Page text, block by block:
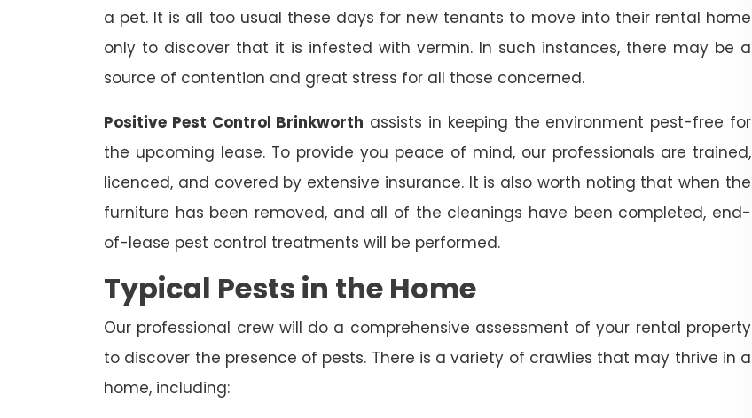
a pet. It is all too usual these days for new tenants to move into their rental home
only to discover that it is infested with vermin. In such instances, there may be a
source of contention and great stress for all those concerned.
Positive Pest Control Brinkworth assists in keeping the environment pest-free for
the upcoming lease. To provide you peace of mind, our professionals are trained,
licenced, and covered by extensive insurance. It is also worth noting that when the
furniture has been removed, and all of the cleanings have been completed, end-
of-lease pest control treatments will be performed.
Typical Pests in the Home
Our professional crew will do a comprehensive assessment of your rental property
to discover the presence of pests. There is a variety of crawlies that may thrive in a
home, including: